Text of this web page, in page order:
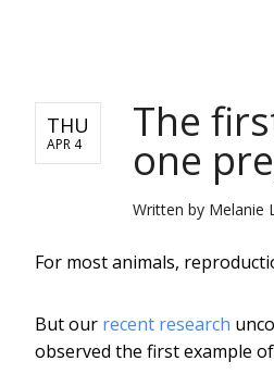
THU
APR 4 The
one
Written by Melanie
For most animals,
But our recent research
observed the first example